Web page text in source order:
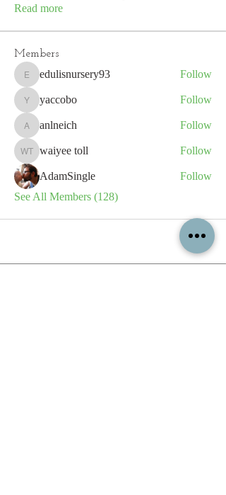
Read more
Members
edulisnursery93
edulisnursery93 Follow
yaccobo
yaccobo Follow
anlneich
anlneich Follow
waiyee toll
waiyee toll Follow
AdamSingle
Follow
See All Members (128)